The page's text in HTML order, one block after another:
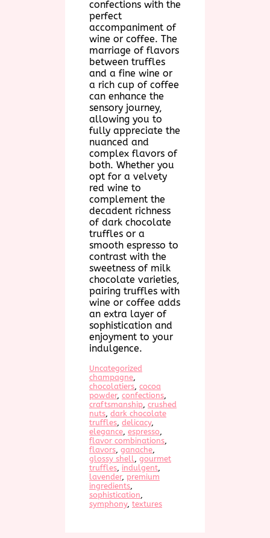
confections with the
perfect
accompaniment of
wine or coffee. The
marriage of flavors
between truffles
and a fine wine or
a rich cup of coffee
can enhance the
sensory journey,
allowing you to
fully appreciate the
nuanced and
complex flavors of
both. Whether you
opt for a velvety
red wine to
complement the
decadent richness
of dark chocolate
truffles or a
smooth espresso to
contrast with the
sweetness of milk
chocolate varieties,
pairing truffles with
wine or coffee adds
an extra layer of
sophistication and
enjoyment to your
indulgence.
Uncategorized
champagne
chocolatiers, cocoa
powder, confections
craftsmanship, crushed
nuts, dark chocolate
truffles, delicacy
elegance, espresso
flavor combinations
flavors, ganache
glossy shell, gourmet
truffles, indulgent
lavender, premium
ingredients
sophistication
symphony, textures